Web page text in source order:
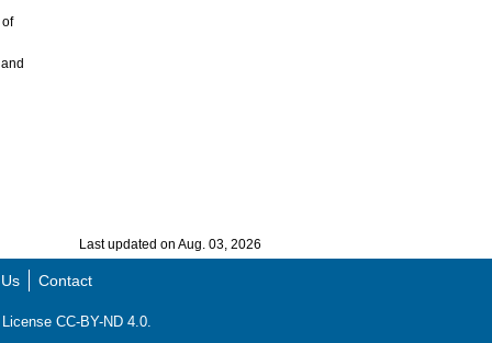
Last updated on Aug. 03, 2026
Contact
CC-BY-ND 4.0.